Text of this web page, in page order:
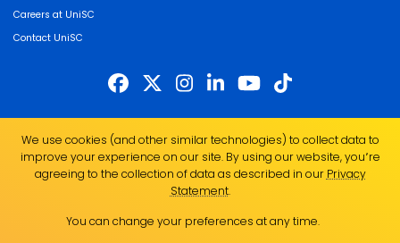
Careers at UniSC
Contact UniSC
of the land on which we live, work and study. We pay our respects to local
Indigenous Elders past, present and emerging and recognise the strength,
resilience and capacity of all Aboriginal and Torres Strait Islander people.
UniSC is a member of the Regional Universities Network
ABN 28 441 859 157
We use cookies (and other similar technologies) to collect data to
improve your experience on our site. By using our website, you՚re
agreeing to the collection of data as described in our Privacy
Statement.
You can change your preferences at any time.